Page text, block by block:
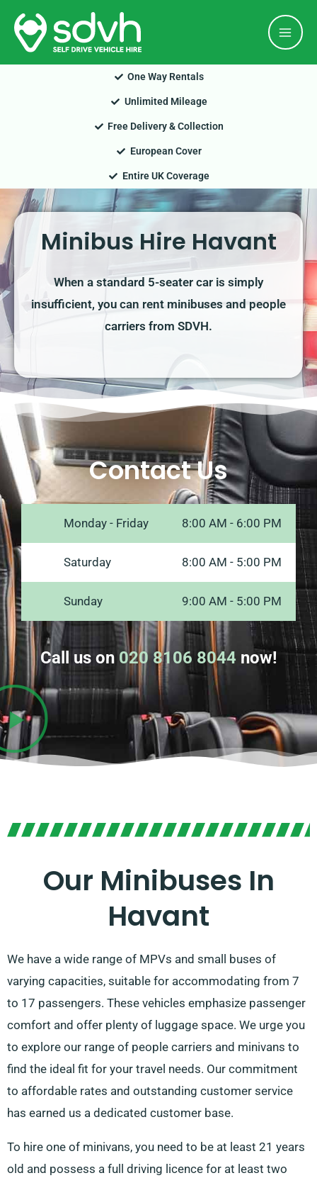
Skip
content
One Way Rentals
Unlimited Mileage
Free Delivery & Collection
European Cover
Entire UK Coverage
Minibus Hire Havant
When a standard 5-seater car is simply
insufficient, you can rent minibuses and people
carriers from SDVH.
Contact Us
Monday - Friday 8:00 AM - 6:00 PM
Saturday 8:00 AM - 5:00 PM
Sunday 9:00 AM - 5:00 PM
Call us on 020 8106 8044 now!
Our Minibuses In
Havant
We have a wide range of MPVs and small buses of
varying capacities, suitable for accommodating from 7
to 17 passengers. These vehicles emphasize passenger
comfort and offer plenty of luggage space. We urge you
to explore our range of people carriers and minivans to
find the ideal fit for your travel needs. Our commitment
to affordable rates and outstanding customer service
has earned us a dedicated customer base.
To hire one of minivans, you need to be at least 21 years
old and possess a full driving licence for at least two